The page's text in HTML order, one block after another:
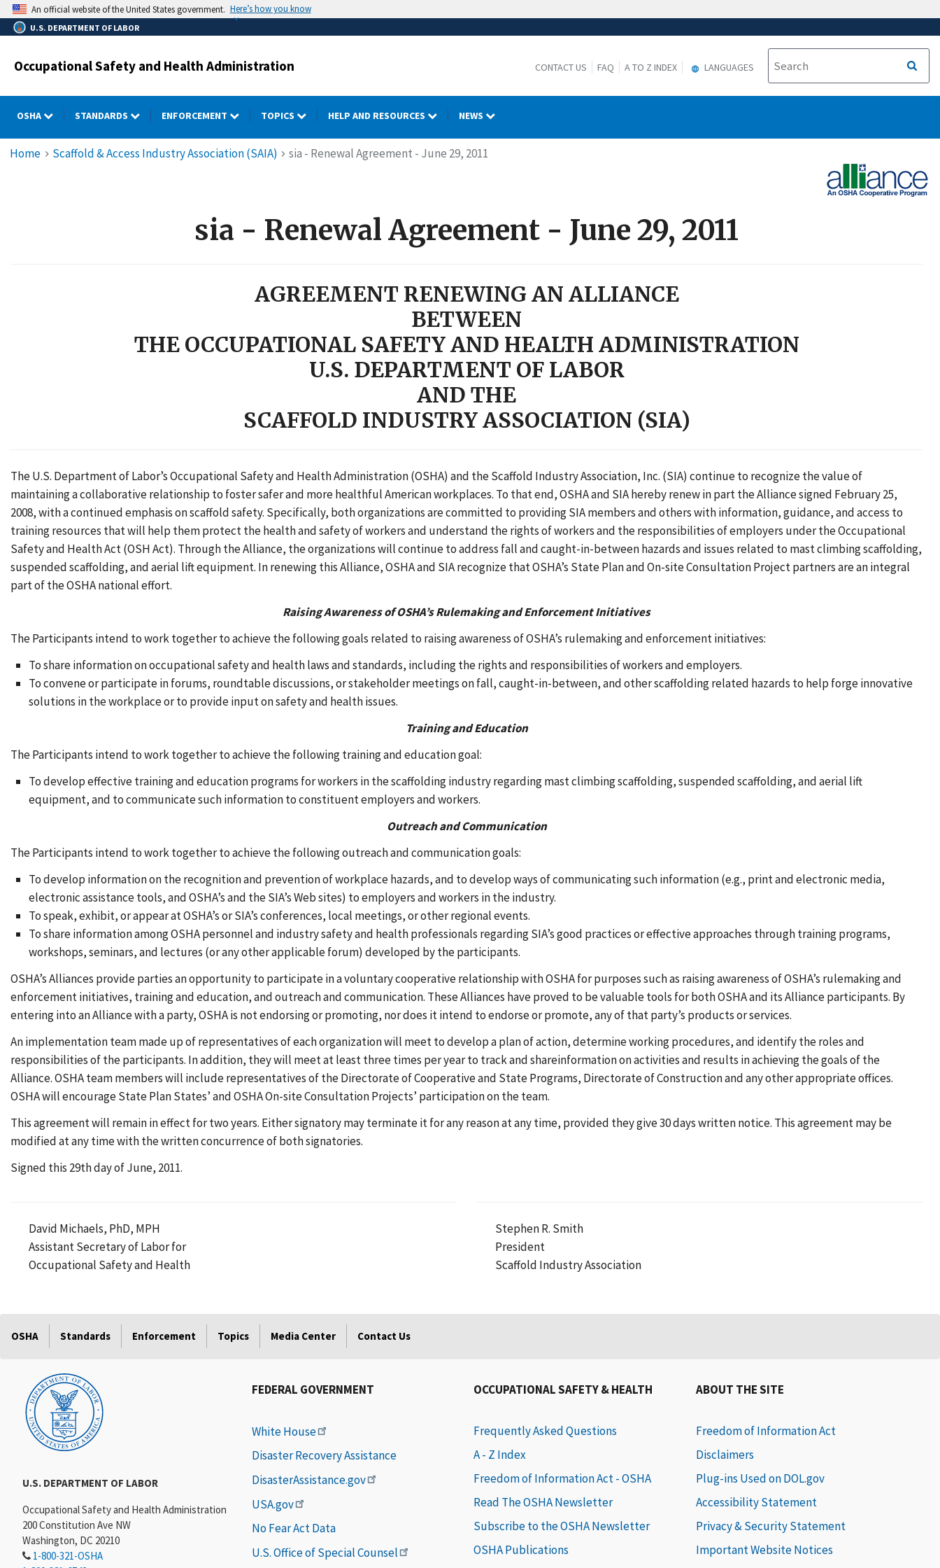
Skip
to
main
An official website of the United States government. Here’s how you know
U.S. DEPARTMENT OF LABOR
Occupational Safety and Health Administration CONTACT US FAQ A TO Z INDEX LANGUAGES
OSHA STANDARDS ENFORCEMENT TOPICS HELP AND RESOURCES NEWS
Breadcrumb
Home Scaffold & Access Industry Association (SAIA) sia - Renewal Agreement - June 29, 2011
sia - Renewal Agreement - June 29, 2011
AGREEMENT RENEWING AN ALLIANCE
BETWEEN
THE OCCUPATIONAL SAFETY AND HEALTH ADMINISTRATION
U.S. DEPARTMENT OF LABOR
AND THE
SCAFFOLD INDUSTRY ASSOCIATION (SIA)
The U.S. Department of Labor’s Occupational Safety and Health Administration (OSHA) and the Scaffold Industry Association, Inc. (SIA) continue to recognize the value of
maintaining a collaborative relationship to foster safer and more healthful American workplaces. To that end, OSHA and SIA hereby renew in part the Alliance signed February 25,
2008, with a continued emphasis on scaffold safety. Specifically, both organizations are committed to providing SIA members and others with information, guidance, and access to
training resources that will help them protect the health and safety of workers and understand the rights of workers and the responsibilities of employers under the Occupational
Safety and Health Act (OSH Act). Through the Alliance, the organizations will continue to address fall and caught-in-between hazards and issues related to mast climbing scaffolding,
suspended scaffolding, and aerial lift equipment. In renewing this Alliance, OSHA and SIA recognize that OSHA’s State Plan and On-site Consultation Project partners are an integral
part of the OSHA national effort.
Raising Awareness of OSHA’s Rulemaking and Enforcement Initiatives
The Participants intend to work together to achieve the following goals related to raising awareness of OSHA’s rulemaking and enforcement initiatives:
To share information on occupational safety and health laws and standards, including the rights and responsibilities of workers and employers.
To convene or participate in forums, roundtable discussions, or stakeholder meetings on fall, caught-in-between, and other scaffolding related hazards to help forge innovative
solutions in the workplace or to provide input on safety and health issues.
Training and Education
The Participants intend to work together to achieve the following training and education goal:
To develop effective training and education programs for workers in the scaffolding industry regarding mast climbing scaffolding, suspended scaffolding, and aerial lift
equipment, and to communicate such information to constituent employers and workers.
Outreach and Communication
The Participants intend to work together to achieve the following outreach and communication goals:
To develop information on the recognition and prevention of workplace hazards, and to develop ways of communicating such information (e.g., print and electronic media,
electronic assistance tools, and OSHA’s and the SIA’s Web sites) to employers and workers in the industry.
To speak, exhibit, or appear at OSHA’s or SIA’s conferences, local meetings, or other regional events.
To share information among OSHA personnel and industry safety and health professionals regarding SIA’s good practices or effective approaches through training programs,
workshops, seminars, and lectures (or any other applicable forum) developed by the participants.
OSHA’s Alliances provide parties an opportunity to participate in a voluntary cooperative relationship with OSHA for purposes such as raising awareness of OSHA’s rulemaking and
enforcement initiatives, training and education, and outreach and communication. These Alliances have proved to be valuable tools for both OSHA and its Alliance participants. By
entering into an Alliance with a party, OSHA is not endorsing or promoting, nor does it intend to endorse or promote, any of that party’s products or services.
An implementation team made up of representatives of each organization will meet to develop a plan of action, determine working procedures, and identify the roles and
responsibilities of the participants. In addition, they will meet at least three times per year to track and shareinformation on activities and results in achieving the goals of the
Alliance. OSHA team members will include representatives of the Directorate of Cooperative and State Programs, Directorate of Construction and any other appropriate offices.
OSHA will encourage State Plan States’ and OSHA On-site Consultation Projects’ participation on the team.
This agreement will remain in effect for two years. Either signatory may terminate it for any reason at any time, provided they give 30 days written notice. This agreement may be
modified at any time with the written concurrence of both signatories.
Signed this 29th day of June, 2011.
David Michaels, PhD, MPH
Assistant Secretary of Labor for
Occupational Safety and Health
Stephen R. Smith
President
Scaffold Industry Association
OSHA Standards Enforcement Topics Media Center Contact Us
U.S. DEPARTMENT OF LABOR
Occupational Safety and Health Administration
200 Constitution Ave NW
Washington, DC 20210
1-800-321-OSHA
FEDERAL GOVERNMENT
White House
Disaster Recovery Assistance
DisasterAssistance.gov
USA.gov
No Fear Act Data
U.S. Office of Special Counsel
OCCUPATIONAL SAFETY & HEALTH
Frequently Asked Questions
A - Z Index
Freedom of Information Act - OSHA
Read The OSHA Newsletter
Subscribe to the OSHA Newsletter
OSHA Publications
ABOUT THE SITE
Freedom of Information Act
Disclaimers
Plug-ins Used on DOL.gov
Accessibility Statement
Privacy & Security Statement
Important Website Notices